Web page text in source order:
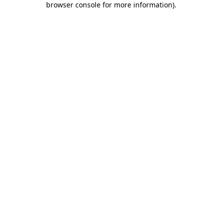
browser console for more information).